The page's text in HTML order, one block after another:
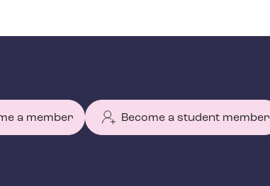
a member Become a student member